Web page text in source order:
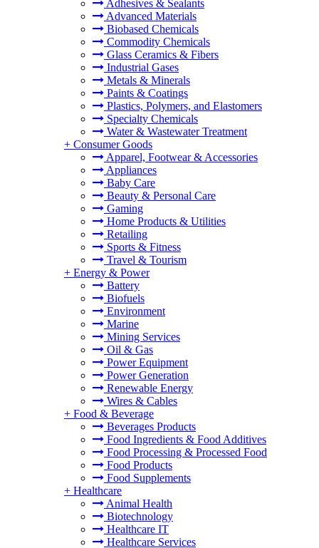
Adhesives & Sealants
Advanced Materials
Biobased Chemicals
Commodity Chemicals
Glass Ceramics & Fibers
Industrial Gases
Metals & Minerals
Paints & Coatings
Plastics, Polymers, and Elastomers
Specialty Chemicals
Water & Wastewater Treatment
+ Consumer Goods
Apparel, Footwear & Accessories
Appliances
Baby Care
Beauty & Personal Care
Gaming
Home Products & Utilities
Retailing
Sports & Fitness
Travel & Tourism
+ Energy & Power
Battery
Biofuels
Environment
Marine
Mining Services
Oil & Gas
Power Equipment
Power Generation
Renewable Energy
Wires & Cables
+ Food & Beverage
Beverages Products
Food Ingredients & Food Additives
Food Processing & Processed Food
Food Products
Food Supplements
+ Healthcare
Animal Health
Biotechnology
Healthcare IT
Healthcare Services